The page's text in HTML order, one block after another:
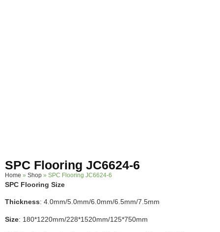
SPC Flooring JC6624-6
Home » Shop » SPC Flooring JC6624-6
SPC Flooring Size
Thickness: 4.0mm/5.0mm/6.0mm/6.5mm/7.5mm
Size: 180*1220mm/228*1520mm/125*750mm